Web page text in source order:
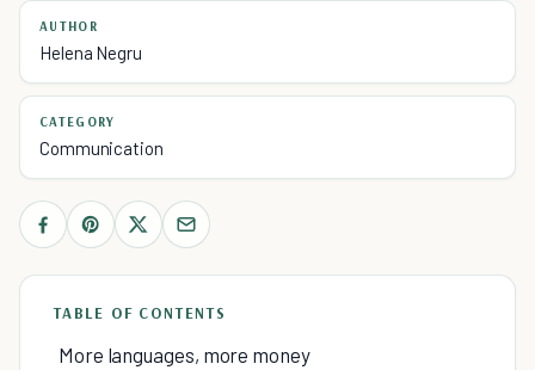
AUTHOR
Helena Negru
CATEGORY
Communication
TABLE OF CONTENTS
More languages, more money